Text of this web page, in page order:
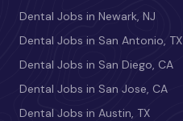
Dental Jobs in Newark, NJ
Dental Jobs in San Antonio, TX
Dental Jobs in San Diego, CA
Dental Jobs in San Jose, CA
Dental Jobs in Austin, TX